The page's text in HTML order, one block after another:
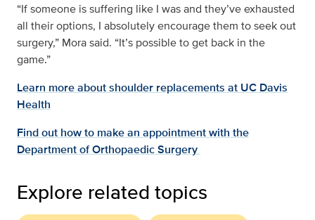
“If someone is suffering like I was and they’ve exhausted
all their options, I absolutely encourage them to seek out
surgery,” Mora said. “It’s possible to get back in the
game.”
Learn more about shoulder replacements at UC Davis
Health
Find out how to make an appointment with the
Department of Orthopaedic Surgery
Explore related topics